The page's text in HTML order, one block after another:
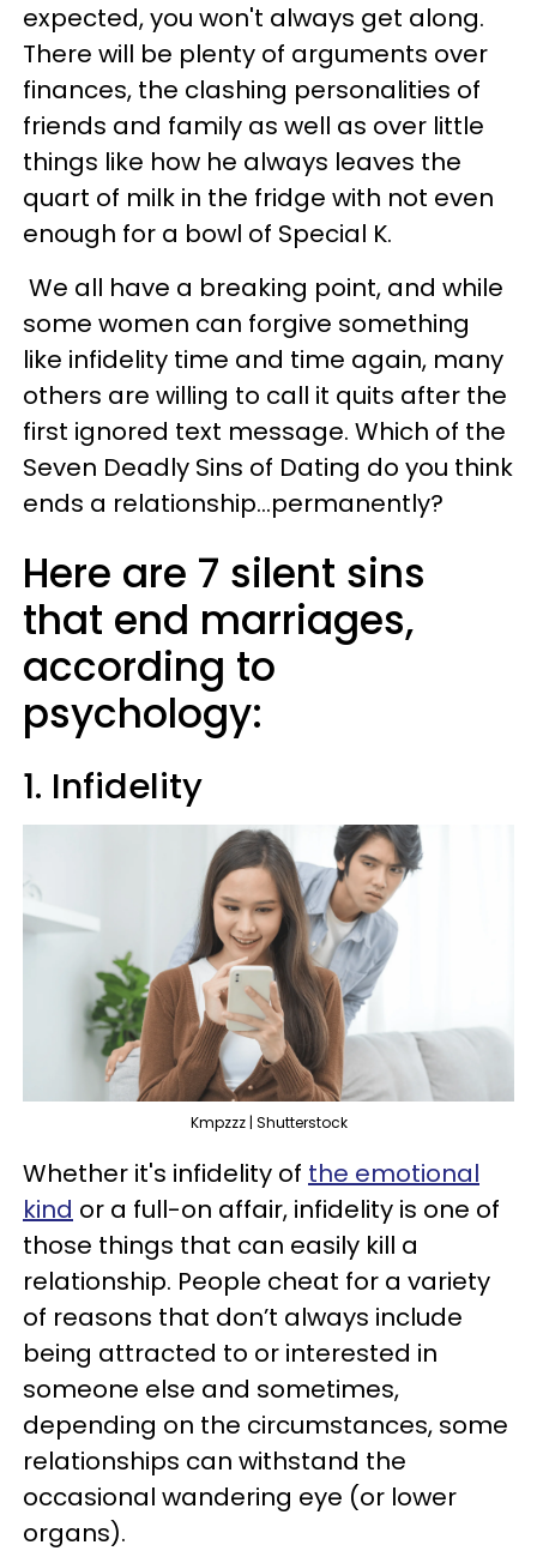
expected, you won't always get along.
There will be plenty of arguments over
finances, the clashing personalities of
friends and family as well as over little
things like how he always leaves the
quart of milk in the fridge with not even
enough for a bowl of Special K.
We all have a breaking point, and while
some women can forgive something
like infidelity time and time again, many
others are willing to call it quits after the
first ignored text message. Which of the
Seven Deadly Sins of Dating do you think
ends a relationship…permanently?
Here are 7 silent sins
that end marriages,
according to
psychology:
1. Infidelity
Kmpzzz | Shutterstock
Whether it's infidelity of the emotional
kind or a full-on affair, infidelity is one of
those things that can easily kill a
relationship. People cheat for a variety
of reasons that don’t always include
being attracted to or interested in
someone else and sometimes,
depending on the circumstances, some
relationships can withstand the
occasional wandering eye (or lower
organs).